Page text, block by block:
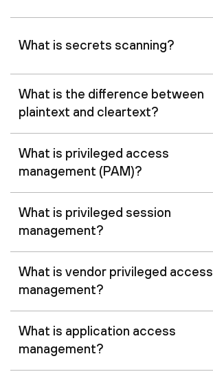
What is secrets scanning?
What is the difference between
plaintext and cleartext?
What is privileged access
management (PAM)?
What is privileged session
management?
What is vendor privileged access
management?
What is application access
management?